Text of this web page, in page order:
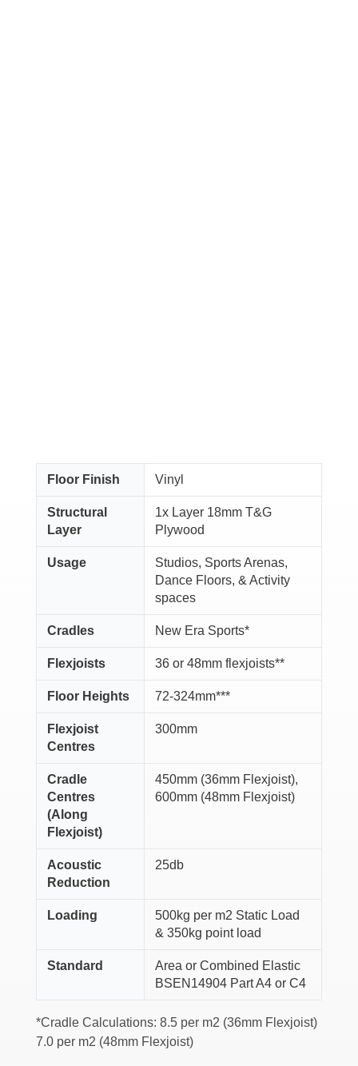
Floor Finish Vinyl
Structural
Layer
1x Layer 18mm T&G
Plywood
Usage
Studios, Sports Arenas,
Dance Floors, & Activity
spaces
Cradles New Era Sports*
Flexjoists 36 or 48mm flexjoists**
Floor Heights 72-324mm***
Flexjoist
Centres
300mm
Cradle
Centres
(Along
Flexjoist)
450mm (36mm Flexjoist),
600mm (48mm Flexjoist)
Acoustic
Reduction
25db
Loading
500kg per m2 Static Load
& 350kg point load
Standard
Area or Combined Elastic
BSEN14904 Part A4 or C4
*Cradle Calculations: 8.5 per m2 (36mm Flexjoist)
7.0 per m2 (48mm Flexjoist)